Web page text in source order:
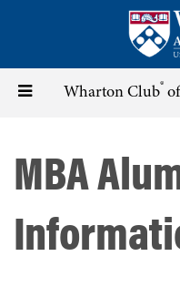
content
Toggle Wharton Club®
MBA